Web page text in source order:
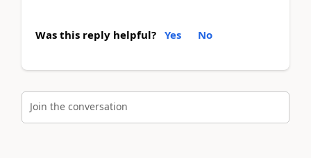
Was this reply helpful? Yes No
Join the conversation